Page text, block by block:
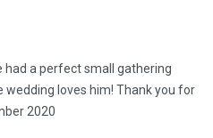
had a perfect small gathering
wedding loves him! Thank you for
2020